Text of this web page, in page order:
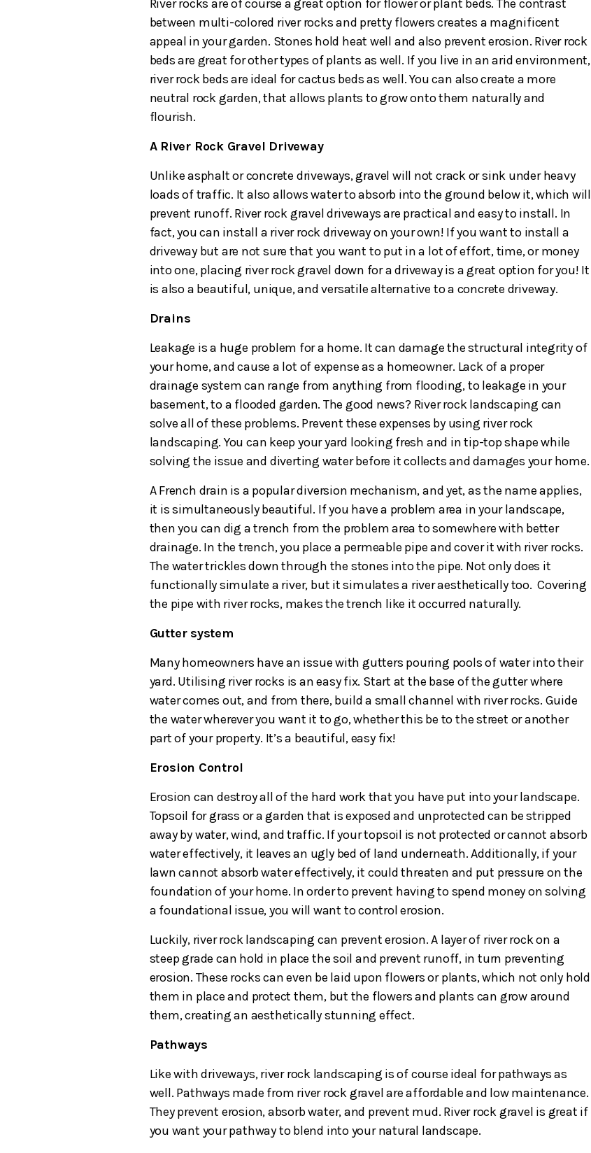
River rocks are of course a great option for flower or plant beds. The contrast
between multi-colored river rocks and pretty flowers creates a magnificent
appeal in your garden. Stones hold heat well and also prevent erosion. River rock
beds are great for other types of plants as well. If you live in an arid environment,
river rock beds are ideal for cactus beds as well. You can also create a more
neutral rock garden, that allows plants to grow onto them naturally and
flourish.
A River Rock Gravel Driveway
Unlike asphalt or concrete driveways, gravel will not crack or sink under heavy
loads of traffic. It also allows water to absorb into the ground below it, which will
prevent runoff. River rock gravel driveways are practical and easy to install. In
fact, you can install a river rock driveway on your own! If you want to install a
driveway but are not sure that you want to put in a lot of effort, time, or money
into one, placing river rock gravel down for a driveway is a great option for you! It
is also a beautiful, unique, and versatile alternative to a concrete driveway.
Drains
Leakage is a huge problem for a home. It can damage the structural integrity of
your home, and cause a lot of expense as a homeowner. Lack of a proper
drainage system can range from anything from flooding, to leakage in your
basement, to a flooded garden. The good news? River rock landscaping can
solve all of these problems. Prevent these expenses by using river rock
landscaping. You can keep your yard looking fresh and in tip-top shape while
solving the issue and diverting water before it collects and damages your home.
A French drain is a popular diversion mechanism, and yet, as the name applies,
it is simultaneously beautiful. If you have a problem area in your landscape,
then you can dig a trench from the problem area to somewhere with better
drainage. In the trench, you place a permeable pipe and cover it with river rocks.
The water trickles down through the stones into the pipe. Not only does it
functionally simulate a river, but it simulates a river aesthetically too. Covering
the pipe with river rocks, makes the trench like it occurred naturally.
Gutter system
Many homeowners have an issue with gutters pouring pools of water into their
yard. Utilising river rocks is an easy fix. Start at the base of the gutter where
water comes out, and from there, build a small channel with river rocks. Guide
the water wherever you want it to go, whether this be to the street or another
part of your property. It’s a beautiful, easy fix!
Erosion Control
Erosion can destroy all of the hard work that you have put into your landscape.
Topsoil for grass or a garden that is exposed and unprotected can be stripped
away by water, wind, and traffic. If your topsoil is not protected or cannot absorb
water effectively, it leaves an ugly bed of land underneath. Additionally, if your
lawn cannot absorb water effectively, it could threaten and put pressure on the
foundation of your home. In order to prevent having to spend money on solving
a foundational issue, you will want to control erosion.
Luckily, river rock landscaping can prevent erosion. A layer of river rock on a
steep grade can hold in place the soil and prevent runoff, in turn preventing
erosion. These rocks can even be laid upon flowers or plants, which not only hold
them in place and protect them, but the flowers and plants can grow around
them, creating an aesthetically stunning effect.
Pathways
Like with driveways, river rock landscaping is of course ideal for pathways as
well. Pathways made from river rock gravel are affordable and low maintenance.
They prevent erosion, absorb water, and prevent mud. River rock gravel is great if
you want your pathway to blend into your natural landscape.